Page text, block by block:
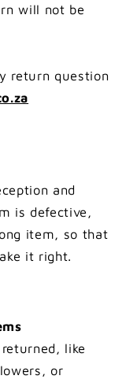
will not be
return question
and
is defective,
item, so that
it right.
like
or